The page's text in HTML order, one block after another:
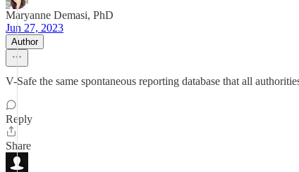
Maryanne Demasi, PhD
Jun 27, 2023
Author
V-Safe the same spontaneous reporting database that all
Reply
Share